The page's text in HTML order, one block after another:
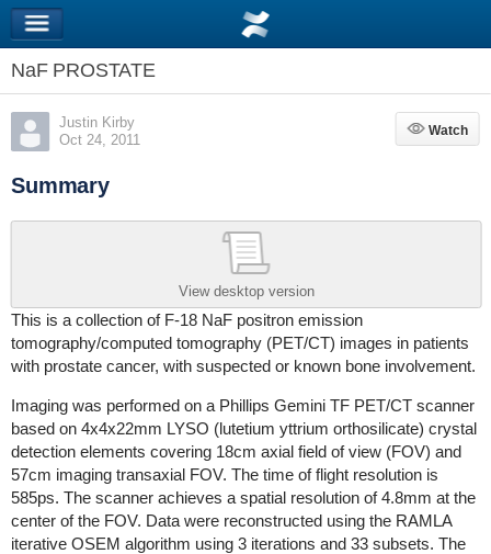
NaF PROSTATE
Justin Kirby
Oct 24, 2011
Watch
Watch
Summary
View desktop version
This is a collection of F-18 NaF positron emission
tomography/computed tomography (PET/CT) images in patients
with prostate cancer, with suspected or known bone involvement.
Imaging was performed on a Phillips Gemini TF PET/CT scanner
based on 4x4x22mm LYSO (lutetium yttrium orthosilicate) crystal
detection elements covering 18cm axial field of view (FOV) and
57cm imaging transaxial FOV. The time of flight resolution is
585ps. The scanner achieves a spatial resolution of 4.8mm at the
center of the FOV. Data were reconstructed using the RAMLA
iterative OSEM algorithm using 3 iterations and 33 subsets. The